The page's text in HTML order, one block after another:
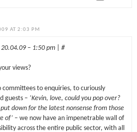
AT 2:03 PM
– 1:50 pm | #
views?
committees to enquiries, to curiously
guests – ‘Kevin, love, could you pop over?
down for the latest nonsense from those
of’– we now have an impenetrable wall of
across the entire public sector, with all